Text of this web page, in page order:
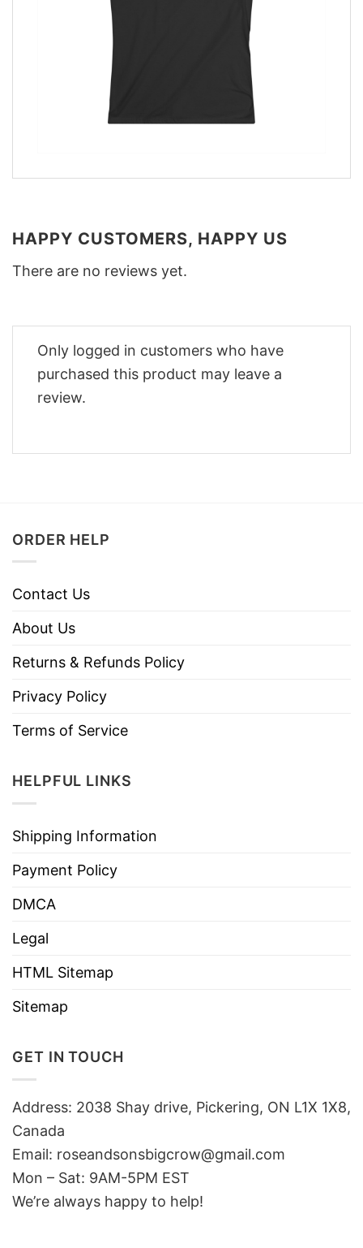
HAPPY CUSTOMERS, HAPPY US
There are no reviews yet.
Only logged in customers who have
purchased this product may leave a
review.
ORDER HELP
Contact Us
About Us
Returns & Refunds Policy
Privacy Policy
Terms of Service
HELPFUL LINKS
Shipping Information
Payment Policy
DMCA
Legal
HTML Sitemap
Sitemap
GET IN TOUCH
Address: 2038 Shay drive, Pickering, ON L1X 1X8,
Canada
Email: roseandsonsbigcrow@gmail.com
Mon – Sat: 9AM-5PM EST
We’re always happy to help!